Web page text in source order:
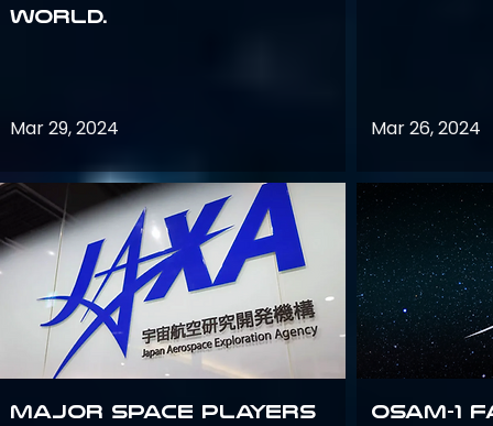
World.
Mar 29, 2024
Major space players
Mar 26, 2024
OSAM-